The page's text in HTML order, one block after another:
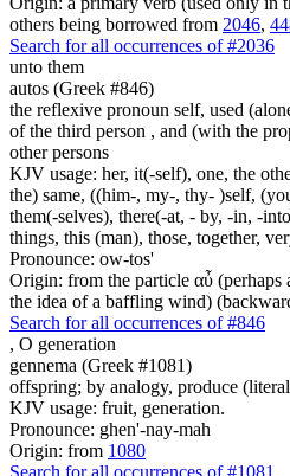
others being borrowed from 2046,
Search for all occurrences of #2036
unto them
autos (Greek #846)
the reflexive pronoun self, used
of the third person , and (with the
other persons
KJV usage: her, it(-self), one, the
the) same, ((him-, my-, thy- )self,
them(-selves), there(-at, - by, -in, -
things, this (man), those, together,
Pronounce: ow-tos'
Origin: from the particle αὖ (perhaps
the idea of a baffling wind)
Search for all occurrences of #846
, O generation
gennema (Greek #1081)
offspring; by analogy, produce
KJV usage: fruit, generation.
Pronounce: ghen'-nay-mah
Origin: from 1080
Search for all occurrences of #1081